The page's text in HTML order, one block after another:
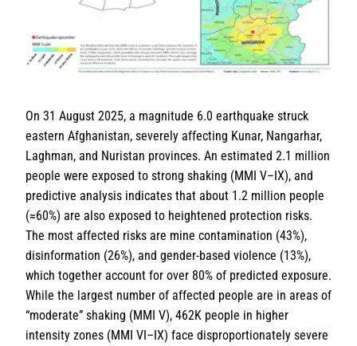
On 31 August 2025, a magnitude 6.0 earthquake struck
eastern Afghanistan, severely affecting Kunar, Nangarhar,
Laghman, and Nuristan provinces. An estimated 2.1 million
people were exposed to strong shaking (MMI V–IX), and
predictive analysis indicates that about 1.2 million people
(≈60%) are also exposed to heightened protection risks.
The most affected risks are mine contamination (43%),
disinformation (26%), and gender-based violence (13%),
which together account for over 80% of predicted exposure.
While the largest number of affected people are in areas of
“moderate” shaking (MMI V), 462K people in higher
intensity zones (MMI VI–IX) face disproportionately severe